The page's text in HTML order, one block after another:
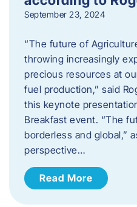
September 23, 2024
“The future of
throwing increasingly
precious resources at
fuel production,” said
this keynote
Breakfast event. “The
borderless and global,”
perspective…
Read More